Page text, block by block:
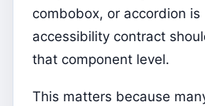
combobox, or accordion is
accessibility contract
that component level.
This matters because